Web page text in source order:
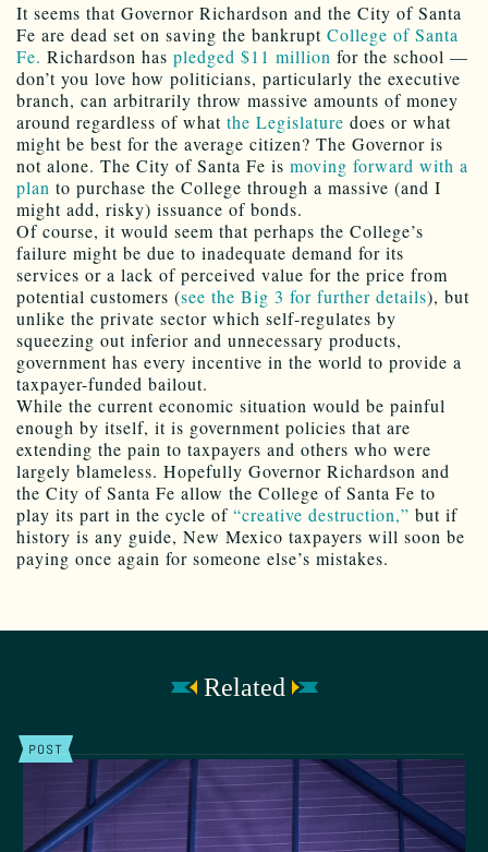
It seems that Governor Richardson and the City of Santa
Fe are dead set on saving the bankrupt College of Santa
Fe. Richardson has pledged $11 million for the school —
don’t you love how politicians, particularly the executive
branch, can arbitrarily throw massive amounts of money
around regardless of what the Legislature does or what
might be best for the average citizen? The Governor is
not alone. The City of Santa Fe is moving forward with a
plan to purchase the College through a massive (and I
might add, risky) issuance of bonds.
Of course, it would seem that perhaps the College’s
failure might be due to inadequate demand for its
services or a lack of perceived value for the price from
potential customers (see the Big 3 for further details), but
unlike the private sector which self-regulates by
squeezing out inferior and unnecessary products,
government has every incentive in the world to provide a
taxpayer-funded bailout.
While the current economic situation would be painful
enough by itself, it is government policies that are
extending the pain to taxpayers and others who were
largely blameless. Hopefully Governor Richardson and
the City of Santa Fe allow the College of Santa Fe to
play its part in the cycle of “creative destruction,” but if
history is any guide, New Mexico taxpayers will soon be
paying once again for someone else’s mistakes.
Related
POST